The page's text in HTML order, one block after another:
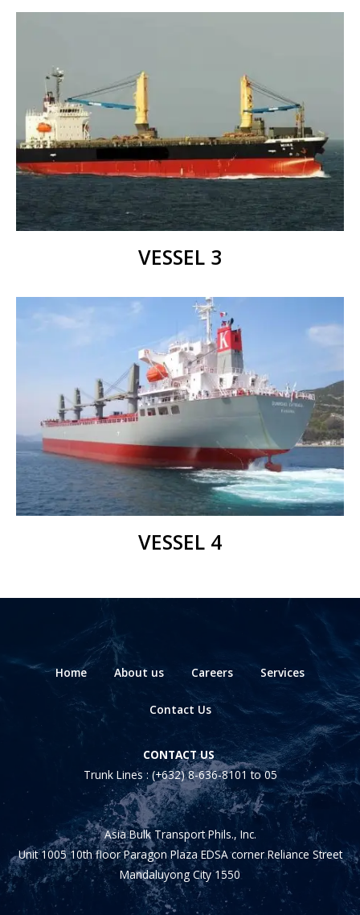
VESSEL 3
VESSEL 4
Home About us Careers Services
Contact Us
CONTACT US
Trunk Lines : (+632) 8-636-8101 to 05
Asia Bulk Transport Phils., Inc.
Unit 1005 10th floor Paragon Plaza EDSA corner Reliance Street
Mandaluyong City 1550